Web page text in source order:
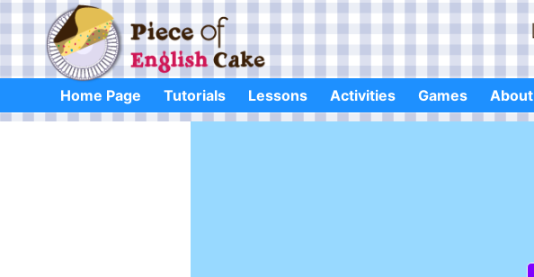
content
Home Page Tutorials Lessons Activities Games About